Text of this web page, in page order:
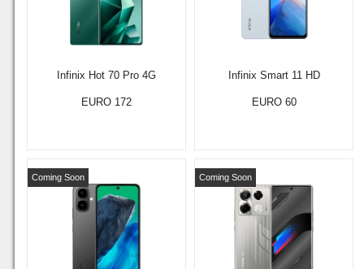
Infinix Hot 70 Pro 4G
EURO 172
Infinix Smart 11 HD
EURO 60
Coming Soon Coming Soon